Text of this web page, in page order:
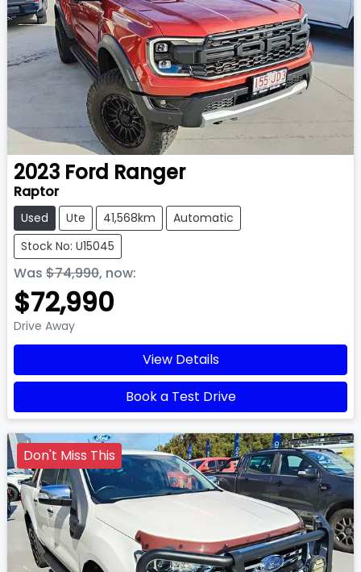
2023 Ford Ranger
Raptor
Used Ute 41,568km
Automatic
Stock No: U15045
Was $74,990, now:
$72,990
Drive Away
View Details
Book a Test Drive
Don't Miss This